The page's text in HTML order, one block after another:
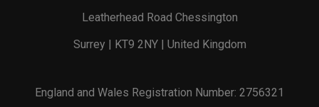
Leatherhead Road Chessington
Surrey | KT9 2NY | United Kingdom
England and Wales Registration Number: 2756321